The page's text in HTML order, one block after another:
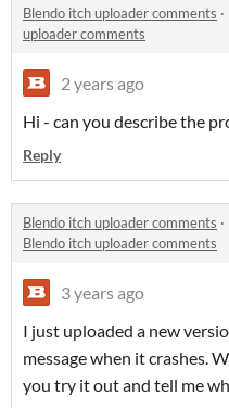
Blendo itch uploader comments ·
uploader comments
2 years ago
Hi - can you describe the
Reply
Blendo itch uploader comments ·
Blendo itch uploader comments
3 years ago
I just uploaded a new
message when it crashes.
you try it out and tell me